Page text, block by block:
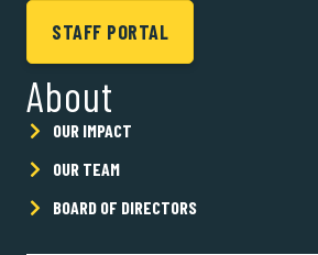
STAFF PORTAL
About
OUR IMPACT
OUR TEAM
BOARD OF DIRECTORS